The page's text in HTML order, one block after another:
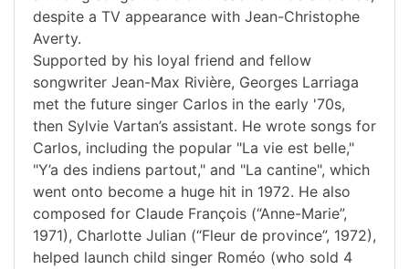
despite a TV appearance with Jean-Christophe
Averty.
Supported by his loyal friend and fellow
songwriter Jean-Max Rivière, Georges Larriaga
met the future singer Carlos in the early '70s,
then Sylvie Vartan’s assistant. He wrote songs for
Carlos, including the popular "La vie est belle,"
"Y’a des indiens partout," and "La cantine", which
went onto become a huge hit in 1972. He also
composed for Claude François (“Anne-Marie”,
1971), Charlotte Julian (“Fleur de province”, 1972),
helped launch child singer Roméo (who sold 4